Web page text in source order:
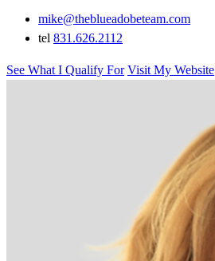
mike@theblueadobeteam.com
tel 831.626.2112
See What I Qualify For Visit My Website